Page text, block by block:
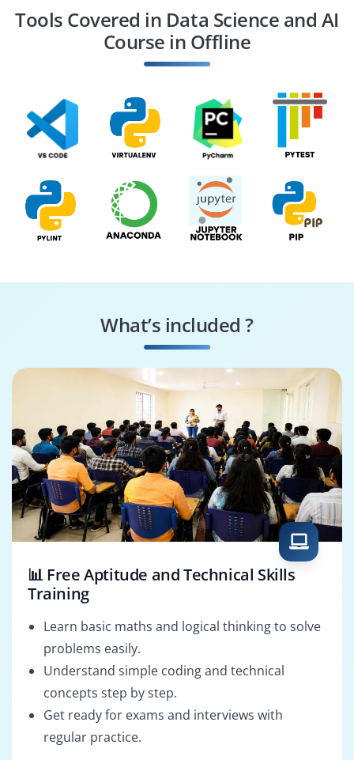
NLP Engineer
Computer Vision
Tools Covered in Data Science and AI
Course in Offline
What’s included ?
📊 Free Aptitude and Technical Skills
Training
Learn basic maths and logical thinking to solve
problems easily.
Understand simple coding and technical
concepts step by step.
Get ready for exams and interviews with
regular practice.